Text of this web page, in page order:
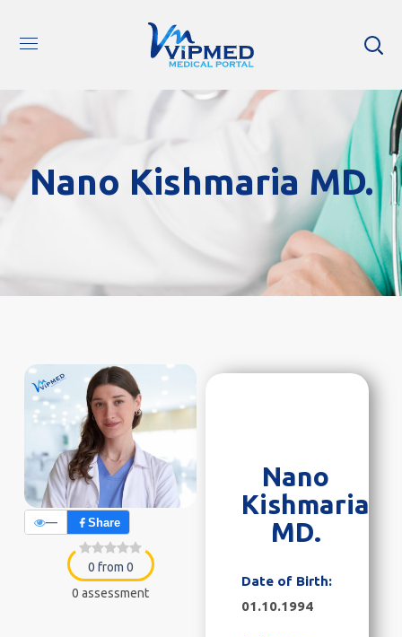
Nano Kishmaria MD.
— Share
0 from 0
0 assessment
Nano
Kishmaria
MD.
Date of Birth:
01.10.1994